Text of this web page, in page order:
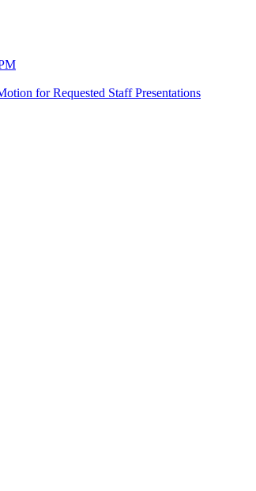
for Requested Staff Presentations